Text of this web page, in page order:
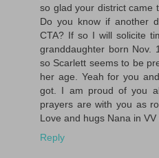
so glad your district came
Do you know if another
CTA? If so I will solicite
granddaughter born Nov.
so Scarlett seems to be
her age. Yeah for you
got. I am proud of you
prayers are with you as
Love and hugs Nana in VV
Reply